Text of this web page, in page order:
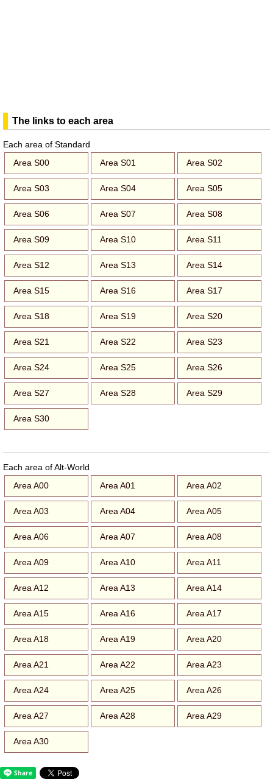
The links to each area
Each area of Standard
Area S00
Area S01 Area S02
Area S03 Area S04 Area S05
Area S06 Area S07 Area S08
Area S09 Area S10 Area S11
Area S12 Area S13 Area S14
Area S15 Area S16 Area S17
Area S18 Area S19 Area S20
Area S21 Area S22 Area S23
Area S24 Area S25 Area S26
Area S27 Area S28 Area S29
Area S30
Each area of Alt-World
Area A00
Area A01 Area A02
Area A03 Area A04 Area A05
Area A06 Area A07 Area A08
Area A09 Area A10 Area A11
Area A12 Area A13 Area A14
Area A15 Area A16 Area A17
Area A18 Area A19 Area A20
Area A21 Area A22 Area A23
Area A24 Area A25 Area A26
Area A27 Area A28 Area A29
Area A30